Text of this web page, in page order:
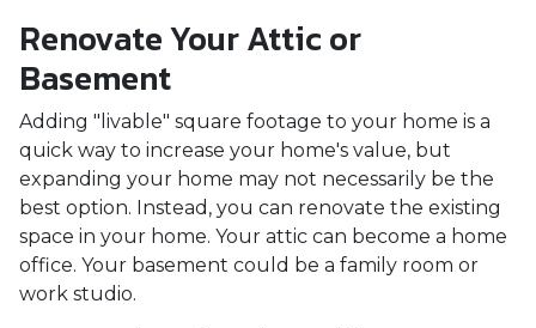
Renovate Your Attic or
Basement
Adding "livable" square footage to your home is a
quick way to increase your home's value, but
expanding your home may not necessarily be the
best option. Instead, you can renovate the existing
space in your home. Your attic can become a home
office. Your basement could be a family room or
work studio.